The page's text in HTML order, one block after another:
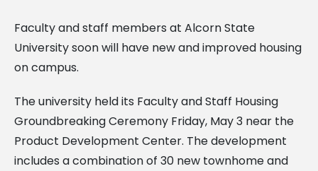
Faculty and staff members at Alcorn State
University soon will have new and improved housing
on campus.
The university held its Faculty and Staff Housing
Groundbreaking Ceremony Friday, May 3 near the
Product Development Center. The development
includes a combination of 30 new townhome and